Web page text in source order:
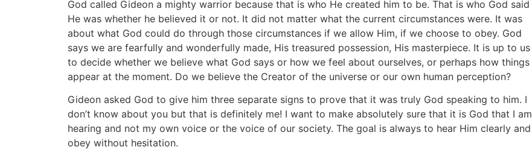
God called Gideon a mighty warrior because that is who He created him to be. That is who God said
He was whether he believed it or not. It did not matter what the current circumstances were. It was
about what God could do through those circumstances if we allow Him, if we choose to obey. God
says we are fearfully and wonderfully made, His treasured possession, His masterpiece. It is up to us
to decide whether we believe what God says or how we feel about ourselves, or perhaps how things
appear at the moment. Do we believe the Creator of the universe or our own human perception?
Gideon asked God to give him three separate signs to prove that it was truly God speaking to him. I
don’t know about you but that is definitely me! I want to make absolutely sure that it is God that I am
hearing and not my own voice or the voice of our society. The goal is always to hear Him clearly and
obey without hesitation.